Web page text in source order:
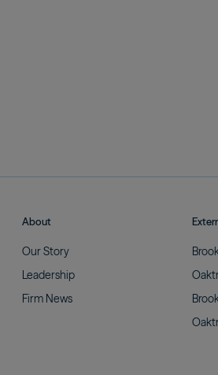
About
OurStory
Leadership
Firm News